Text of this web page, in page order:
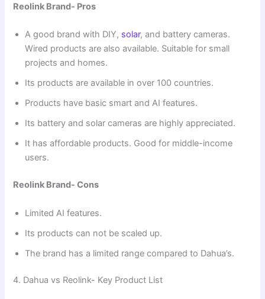
Reolink Brand- Pros
A good brand with DIY, solar, and battery cameras.
Wired products are also available. Suitable for small
projects and homes.
Its products are available in over 100 countries.
Products have basic smart and AI features.
Its battery and solar cameras are highly appreciated.
It has affordable products. Good for middle-income
users.
Reolink Brand- Cons
Limited AI features.
Its products can not be scaled up.
The brand has a limited range compared to Dahua’s.
4. Dahua vs Reolink- Key Product List